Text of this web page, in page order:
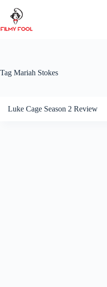
content
Tag Mariah Stokes
Luke Cage Season 2 Review